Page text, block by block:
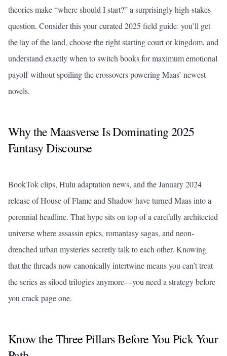
theories make “where should I start?” a surprisingly high-stakes
question. Consider this your curated 2025 field guide: you’ll get
the lay of the land, choose the right starting court or kingdom, and
understand exactly when to switch books for maximum emotional
payoff without spoiling the crossovers powering Maas’ newest
novels.
Why the Maasverse Is Dominating 2025
Fantasy Discourse
BookTok clips, Hulu adaptation news, and the January 2024
release ofHouse of Flame and Shadow have turned Maas into a
perennial headline. That hype sits on top of a carefully architected
universe where assassin epics, romantasy sagas, and neon-
drenched urban mysteries secretly talk to each other. Knowing
that the threads now canonically intertwine means you can’t treat
the series as siloed trilogies anymore—you need a strategy before
you crack page one.
Know the Three Pillars Before You Pick Your